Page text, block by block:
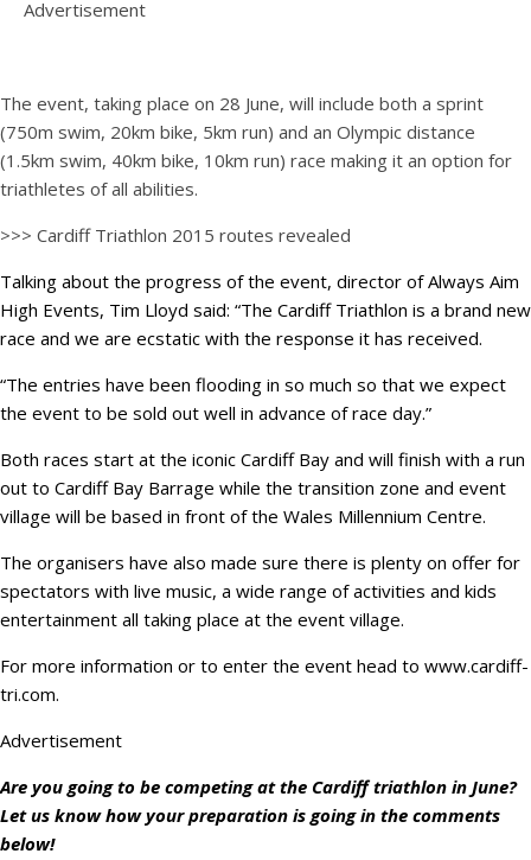
Advertisement
The event, taking place on 28 June, will include both a sprint
(750m swim, 20km bike, 5km run) and an Olympic distance
(1.5km swim, 40km bike, 10km run) race making it an option for
triathletes of all abilities.
>>> Cardiff Triathlon 2015 routes revealed
Talking about the progress of the event, director of Always Aim
High Events, Tim Lloyd said: “The Cardiff Triathlon is a brand new
race and we are ecstatic with the response it has received.
“The entries have been flooding in so much so that we expect
the event to be sold out well in advance of race day.”
Both races start at the iconic Cardiff Bay and will finish with a run
out to Cardiff Bay Barrage while the transition zone and event
village will be based in front of the Wales Millennium Centre.
The organisers have also made sure there is plenty on offer for
spectators with live music, a wide range of activities and kids
entertainment all taking place at the event village.
For more information or to enter the event head to www.cardiff-
tri.com.
Advertisement
Are you going to be competing at the Cardiff triathlon in June?
Let us know how your preparation is going in the comments
below!